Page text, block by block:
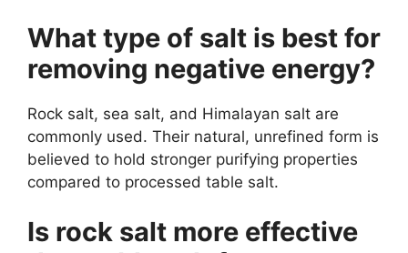
What type of salt is best for
removing negative energy?
Rock salt, sea salt, and Himalayan salt are
commonly used. Their natural, unrefined form is
believed to hold stronger purifying properties
compared to processed table salt.
Is rock salt more effective